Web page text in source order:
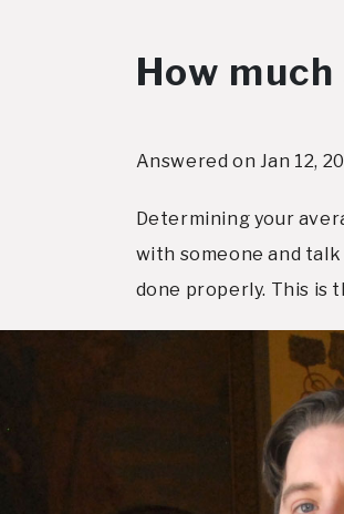
How
Answered on Jan 12,
Determining your
with someone and
done properly. This is